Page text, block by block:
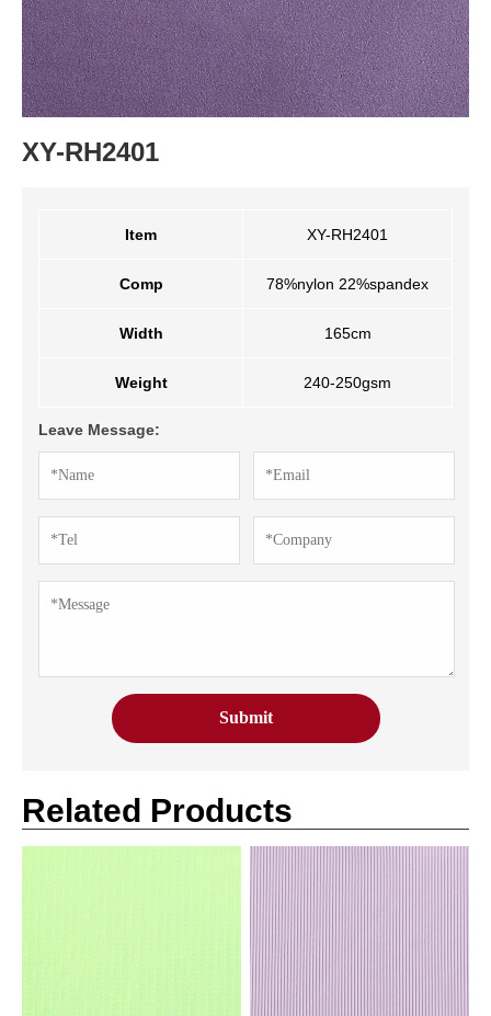
XY-RH2401
Item XY-RH2401
Comp 78%nylon 22%spandex
Width 165cm
Weight 240-250gsm
Leave Message:
Related Products